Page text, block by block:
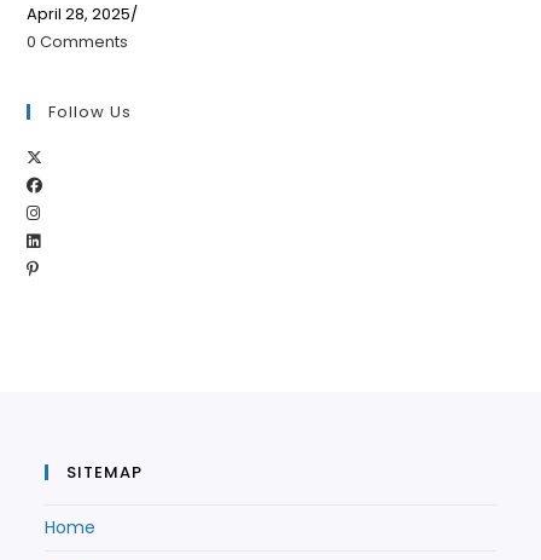
April 28, 2025/
0 Comments
Follow Us
inOpens
Opens
inOpens
Opens
SITEMAP
Home